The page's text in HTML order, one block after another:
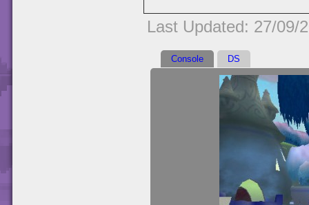
Last Updated: 27/09/
Console DS